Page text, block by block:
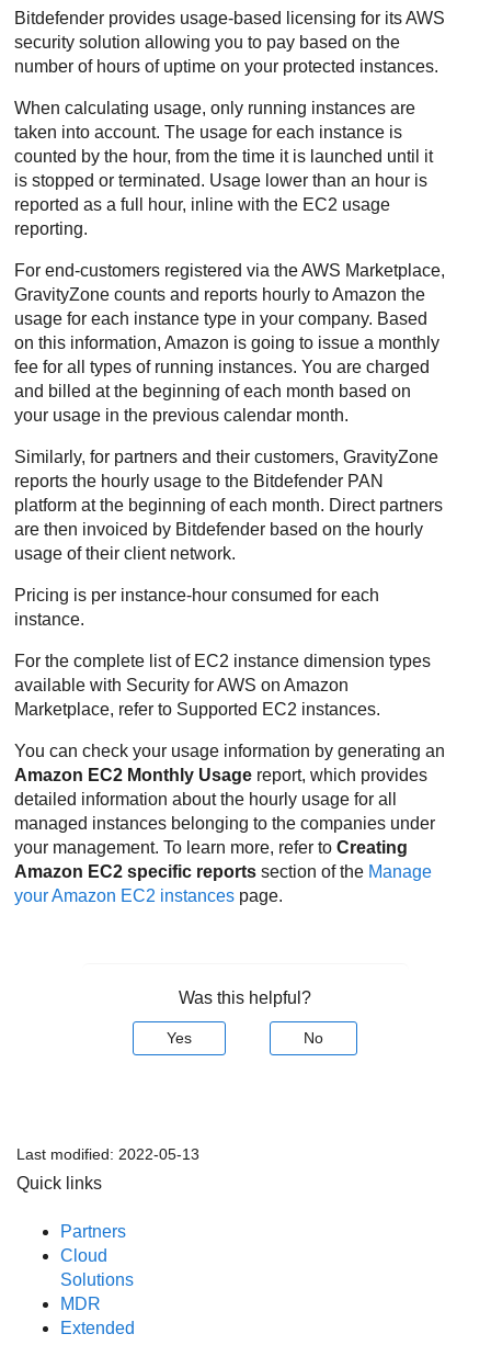
Bitdefender provides usage-based licensing for its AWS
security solution allowing you to pay based on the
number of hours of uptime on your protected instances.
When calculating usage, only running instances are
taken into account. The usage for each instance is
counted by the hour, from the time it is launched until it
is stopped or terminated. Usage lower than an hour is
reported as a full hour, inline with the EC2 usage
reporting.
For end-customers registered via the AWS Marketplace,
GravityZone counts and reports hourly to Amazon the
usage for each instance type in your company. Based
on this information, Amazon is going to issue a monthly
fee for all types of running instances. You are charged
and billed at the beginning of each month based on
your usage in the previous calendar month.
Similarly, for partners and their customers,GravityZone
reports the hourly usage to the Bitdefender PAN
platform at the beginning of each month. Direct partners
are then invoiced by Bitdefender based on the hourly
usage of their client network.
Pricing is per instance-hour consumed for each
instance.
For the complete list of EC2 instance dimension types
available with Security for AWS on Amazon
Marketplace, refer to Supported EC2 instances.
You can check your usage information by generating an
Amazon EC2 Monthly Usage report, which provides
detailed information about the hourly usage for all
managed instances belonging to the companies under
your management. To learn more, refer toCreating
Amazon EC2 specific reports section of the Manage
yourAmazon EC2 instances page.
Was this helpful?
Yes No
Last modified: 2022-05-13
Quick links
Partners
Cloud
Solutions
MDR
Extended